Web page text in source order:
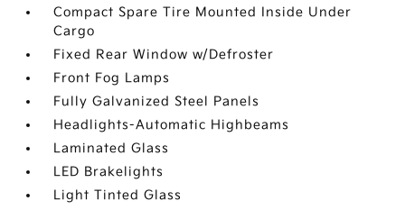
Compact Spare Tire Mounted Inside Under
Cargo
Fixed Rear Window w/Defroster
Front Fog Lamps
Fully Galvanized Steel Panels
Headlights-Automatic Highbeams
Laminated Glass
LED Brakelights
Light Tinted Glass